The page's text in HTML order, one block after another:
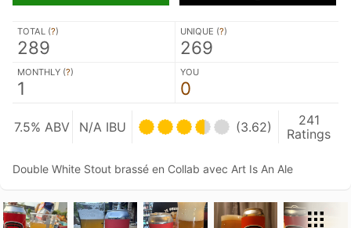
TOTAL (?)
289
UNIQUE (?)
269
MONTHLY (?)
1
YOU
0
7.5% ABV N/A IBU (3.62)
241
Ratings
Double White Stout brassé en Collab avec Art Is An Ale